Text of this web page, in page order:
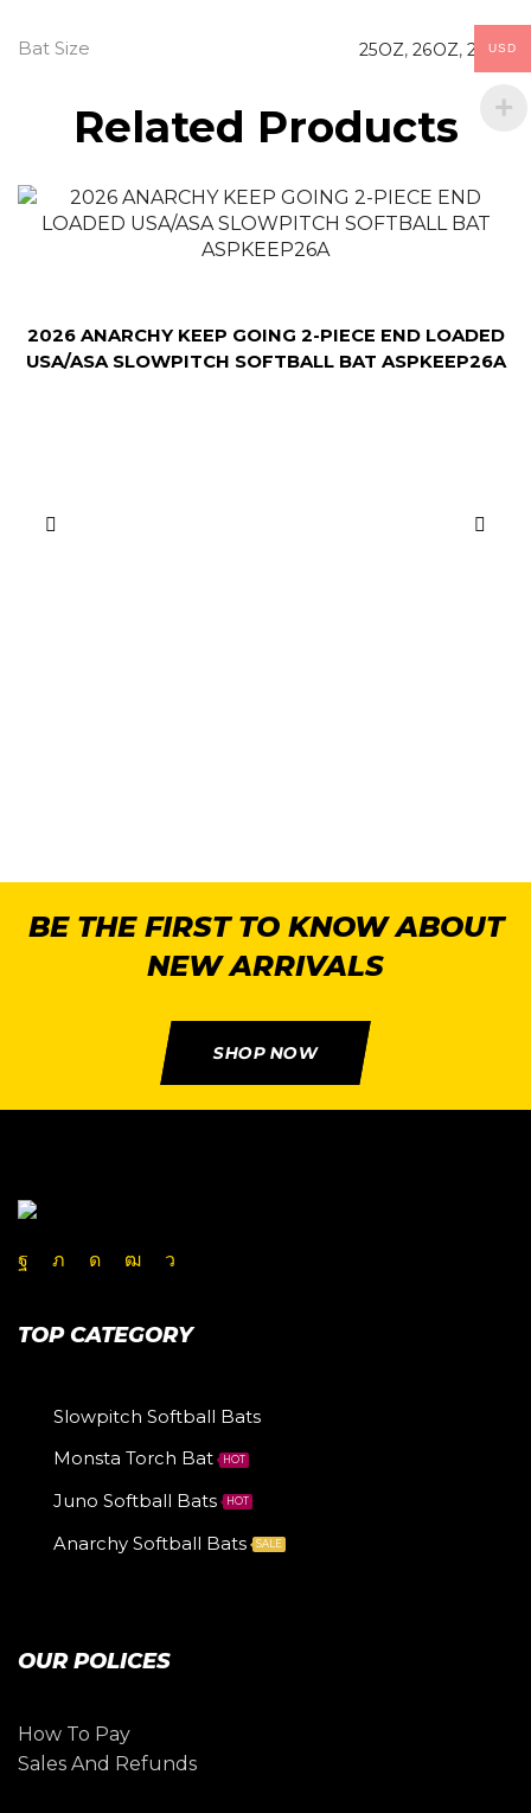
Bat Size 25OZ, 26OZ, 27OZ
Related Products
2026 ANARCHY KEEP GOING 2-PIECE END LOADED
USA/ASA SLOWPITCH SOFTBALL BAT ASPKEEP26A
BE THE FIRST TO KNOW ABOUT
NEW ARRIVALS
SHOP NOW
TOP CATEGORY
Slowpitch Softball Bats
Monsta Torch Bat
HOT
Juno Softball Bats HOT
Anarchy Softball Bats SALE
OUR POLICES
How To Pay
Sales And Refunds
USD